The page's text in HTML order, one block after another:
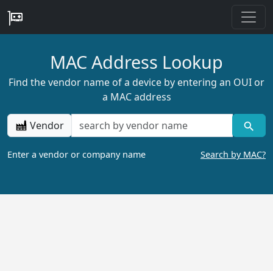
MAC Address Lookup
Find the vendor name of a device by entering an OUI or
a MAC address
Vendor
Enter a vendor or company name Search by MAC?